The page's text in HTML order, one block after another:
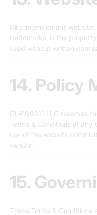
All content on this
trademarks, is the
used without written
14. Policy
CLAW0311 LLC reserves
Terms & Conditions at any
use of the website
version.
15.
These Terms &